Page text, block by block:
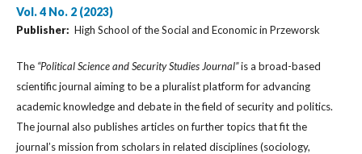
Vol. 4 No. 2 (2023)
Publisher: High School of the Social and Economic in Przeworsk
The “Political Science and Security Studies Journal”is a broad-based
scientific journal aiming to be a pluralist platform for advancing
academic knowledge and debate in the field of security and politics.
The journal also publishes articles on further topics that fit the
journal’s mission from scholars in related disciplines (sociology,